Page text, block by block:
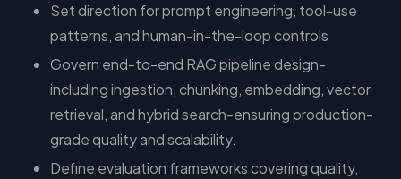
Set direction for prompt engineering, tool-use
patterns, and human-in-the-loop controls
Govern end-to-end RAG pipeline design-
including ingestion, chunking, embedding, vector
retrieval, and hybrid search-ensuring production-
grade quality and scalability.
Define evaluation frameworks covering quality,